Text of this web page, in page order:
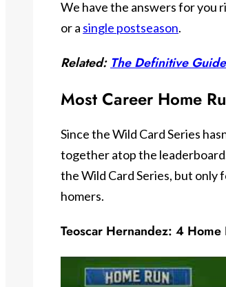
We have the answers for you
or a single postseason.
Related: The Definitive
Most Career Home
Since the Wild Card Series
together atop the
the Wild Card Series, but only
homers.
Teoscar Hernandez: 4 Home